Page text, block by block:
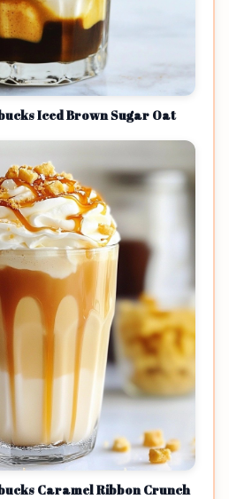
Iced Brown Sugar Oat
Caramel Ribbon Crunch